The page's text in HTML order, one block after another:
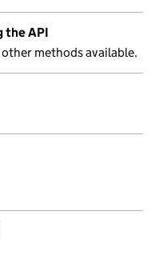
the API
methods available.